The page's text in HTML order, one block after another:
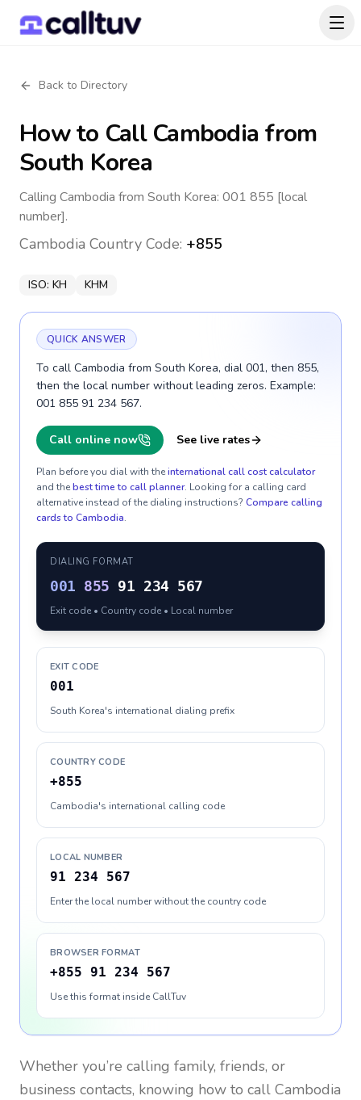
Back to Directory
How to CallCambodia from
South Korea
Calling Cambodia from South Korea: 001 855 [local
number].
Cambodia Country Code: +855
ISO: KH KHM
QUICK ANSWER
To call Cambodia from South Korea, dial 001, then 855,
then the local number without leading zeros. Example:
001 855 91 234 567.
Call online now See live rates
Plan before you dial with theinternational call cost calculator
and thebest time to call planner. Looking for a calling card
alternative instead of the dialing instructions? Compare calling
cards to Cambodia.
DIALING FORMAT
001 855 91 234 567
Exit code • Country code • Local number
EXIT CODE
001
South Korea's international dialing prefix
COUNTRY CODE
+855
Cambodia's international calling code
LOCAL NUMBER
91 234 567
Enter the local number without the country code
BROWSER FORMAT
+855 91 234 567
Use this format inside CallTuv
Whether you’re calling family, friends, or
business contacts, knowing how to call Cambodia